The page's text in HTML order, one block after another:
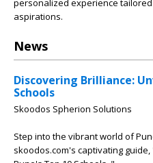
personalized experience
aspirations.
News
Discovering Brilliance:
Schools
Skoodos Spherion Solutions
Step into the vibrant world of
skoodos.com's captivating